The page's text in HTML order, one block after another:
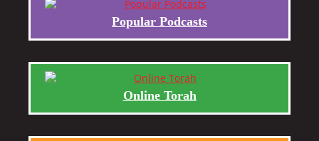
Popular Podcasts
Online Torah